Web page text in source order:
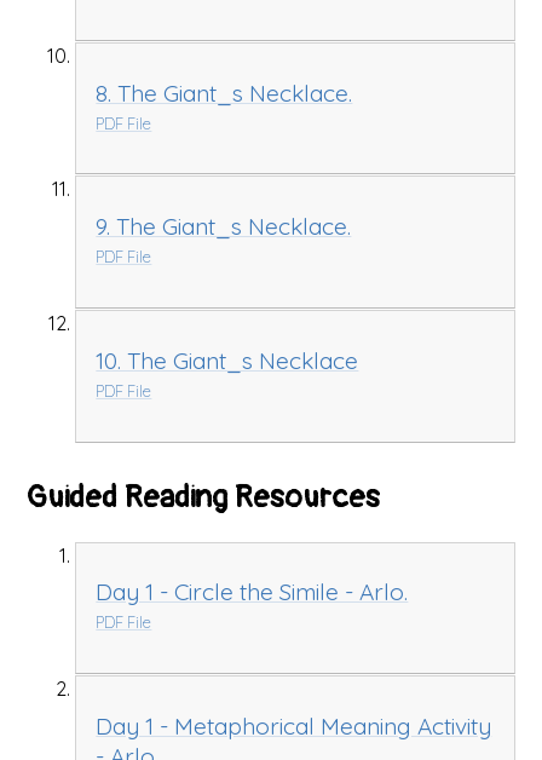
8. The Giant_s Necklace.
PDF File
9. The Giant_s Necklace.
PDF File
10. The Giant_s Necklace
PDF File
Guided Reading Resources
Day 1 - Circle the Simile - Arlo.
PDF File
Day 1 - Metaphorical Meaning Activity